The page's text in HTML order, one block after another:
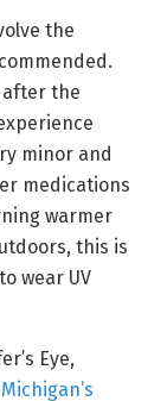
the
after the
minor and
medications
warmer
this is
wear UV
Eye,